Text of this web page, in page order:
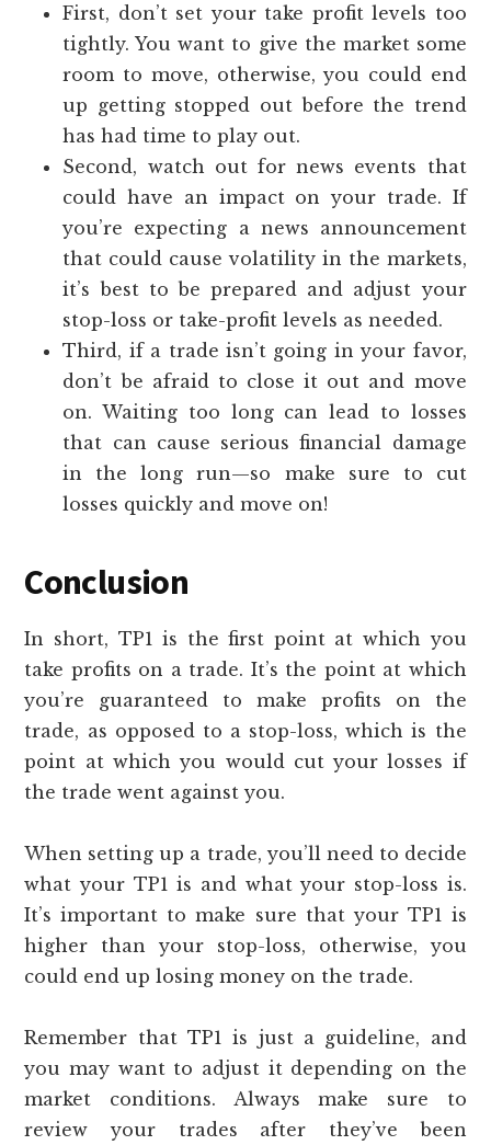
First, don’t set your take profit levels too
tightly. You want to give the market some
room to move, otherwise, you could end
up getting stopped out before the trend
has had time to play out.
Second, watch out for news events that
could have an impact on your trade. If
you’re expecting a news announcement
that could cause volatility in the markets,
it’s best to be prepared and adjust your
stop-loss or take-profit levels as needed.
Third, if a trade isn’t going in your favor,
don’t be afraid to close it out and move
on. Waiting too long can lead to losses
that can cause serious financial damage
in the long run—so make sure to cut
losses quickly and move on!
Conclusion
In short, TP1 is the first point at which you
take profits on a trade. It’s the point at which
you’re guaranteed to make profits on the
trade, as opposed to a stop-loss, which is the
point at which you would cut your losses if
the trade went against you.
When setting up a trade, you’ll need to decide
what your TP1 is and what your stop-loss is.
It’s important to make sure that your TP1 is
higher than your stop-loss, otherwise, you
could end up losing money on the trade.
Remember that TP1 is just a guideline, and
you may want to adjust it depending on the
market conditions. Always make sure to
review your trades after they’ve been